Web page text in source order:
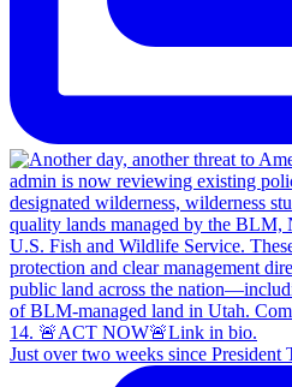
Just over two weeks since President